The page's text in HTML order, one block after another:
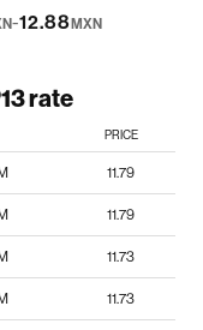
-12.88 MXN
rate
PRICE
11.79
11.79
11.73
11.73